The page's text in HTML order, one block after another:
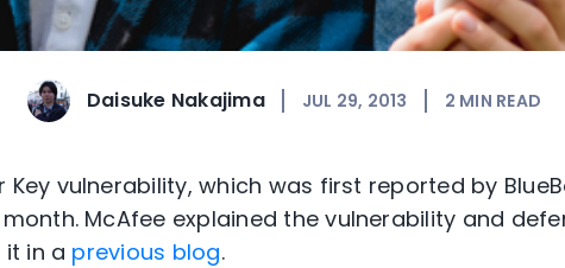
Daisuke Nakajima JUL 29, 2013 2 MIN READ
Key vulnerability, which was first reported by
McAfee explained the vulnerability and
in a previous blog.